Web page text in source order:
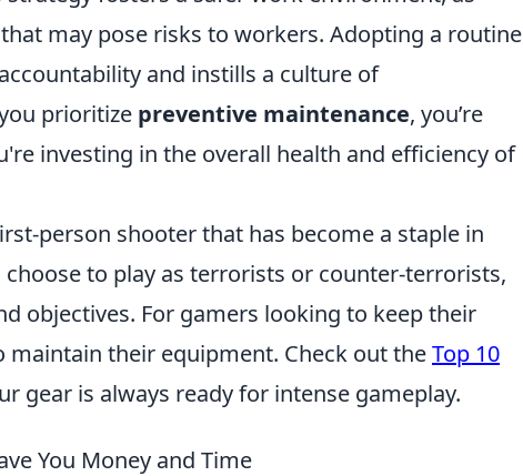
may pose risks to workers. Adopting a routine
and instills a culture of
prioritize preventive maintenance, you’re
investing in the overall health and efficiency of
person shooter that has become a staple in
to play as terrorists or counter-terrorists,
objectives. For gamers looking to keep their
maintain their equipment. Check out theTop 10
gear is always ready for intense gameplay.
You Money and Time